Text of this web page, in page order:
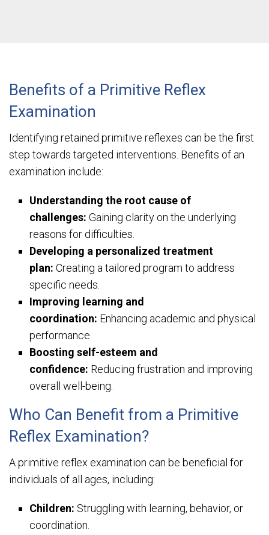
Benefits of a Primitive Reflex
Examination
Identifying retained primitive reflexes can be the first
step towards targeted interventions. Benefits of an
examination include:
Understanding the root cause of
challenges: Gaining clarity on the underlying
reasons for difficulties.
Developing a personalized treatment
plan: Creating a tailored program to address
specific needs.
Improving learning and
coordination: Enhancing academic and physical
performance.
Boosting self-esteem and
confidence: Reducing frustration and improving
overall well-being.
Who Can Benefit from a Primitive
Reflex Examination?
A primitive reflex examination can be beneficial for
individuals of all ages, including:
Children: Struggling with learning, behavior, or
coordination.